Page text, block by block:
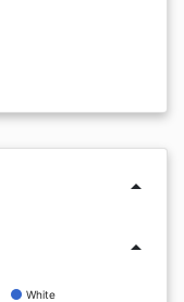
arrow_drop_up
arrow_drop_up
White